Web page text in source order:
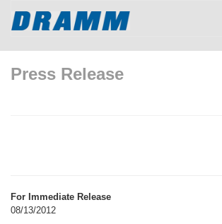
Press Release
For Immediate Release
08/13/2012